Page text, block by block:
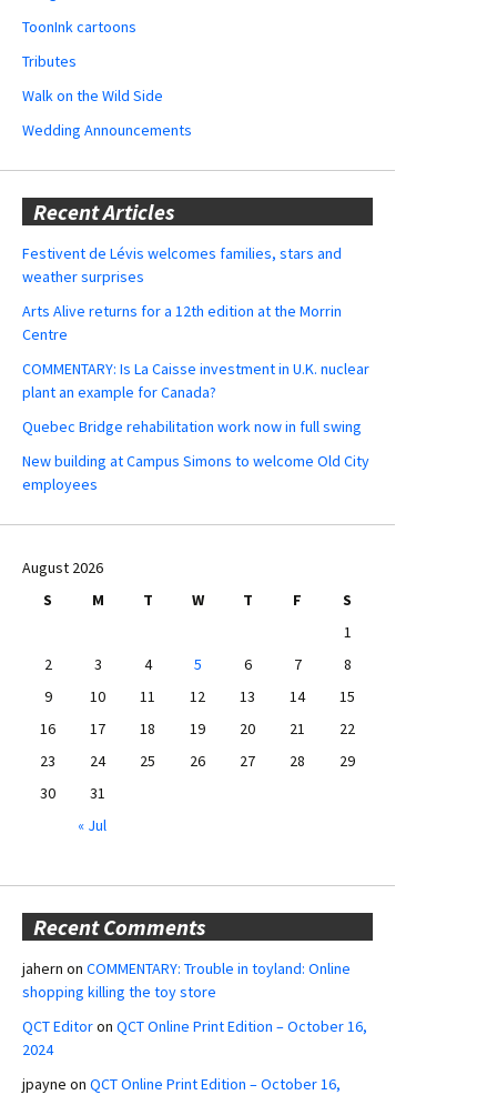
ToonInk cartoons
Tributes
Walk on the Wild Side
Wedding Announcements
Recent Articles
Festivent de Lévis welcomes families, stars and
weather surprises
Arts Alive returns for a 12th edition at the Morrin
Centre
COMMENTARY: Is La Caisse investment in U.K. nuclear
plant an example for Canada?
Quebec Bridge rehabilitation work now in full swing
New building at Campus Simons to welcome Old City
employees
August 2026
S
M T W T F
S
1
2
3 4 5 6 7
8
9
10 11 12 13 14
15
16
17 18 19 20 21
22
23
24 25 26 27 28
29
30
31
« Jul
Recent Comments
jahern on COMMENTARY: Trouble in toyland: Online
shopping killing the toy store
QCT Editoron QCT Online Print Edition – October 16,
2024
jpayne on QCT Online Print Edition – October 16,